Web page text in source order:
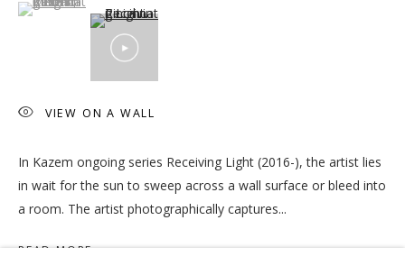
OUT OF PLACE
VIKRAM DIVECHA | MOHAMMED KAZEM |
MANAGE COOKIES
VIEW ON A WALL
In Kazem ongoing series Receiving Light (2016-), the artist lies
in wait for the sun to sweep across a wall surface or bleed into
a room. The artist photographically captures...
READ MORE